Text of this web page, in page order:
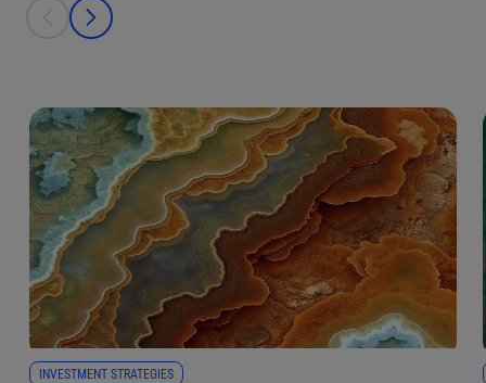
This is a carousel with individual cards. Use the previous and next
prev
next
INVESTMENT STRATEGIES